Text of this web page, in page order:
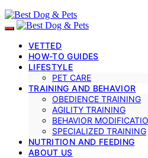
VETTED
HOW-TO GUIDES
LIFESTYLE
PET CARE
TRAINING AND BEHAVIOR
OBEDIENCE TRAINING
AGILITY TRAINING
BEHAVIOR
SPECIALIZED TRAINING
NUTRITION AND FEEDING
ABOUT US